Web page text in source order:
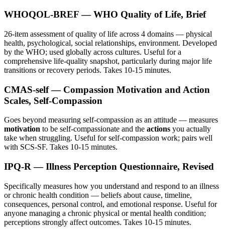
WHOQOL-BREF — WHO Quality of Life, Brief
26-item assessment of quality of life across 4 domains — physical
health, psychological, social relationships, environment. Developed
by the WHO; used globally across cultures. Useful for a
comprehensive life-quality snapshot, particularly during major life
transitions or recovery periods. Takes 10-15 minutes.
CMAS-self — Compassion Motivation and Action
Scales, Self-Compassion
Goes beyond measuring self-compassion as an attitude — measures
motivation to be self-compassionate and the actions you actually
take when struggling. Useful for self-compassion work; pairs well
with SCS-SF. Takes 10-15 minutes.
IPQ-R — Illness Perception Questionnaire, Revised
Specifically measures how you understand and respond to an illness
or chronic health condition — beliefs about cause, timeline,
consequences, personal control, and emotional response. Useful for
anyone managing a chronic physical or mental health condition;
perceptions strongly affect outcomes. Takes 10-15 minutes.